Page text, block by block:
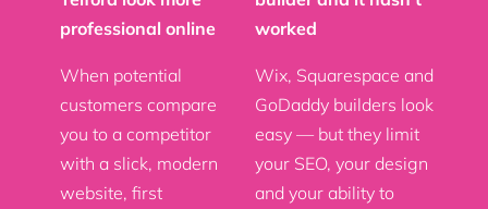
professional online
When potential
customers compare
you to a competitor
with a slick, modern
website, first
worked
Wix, Squarespace and
GoDaddy builders look
easy — but they limit
your SEO, your design
and your ability to